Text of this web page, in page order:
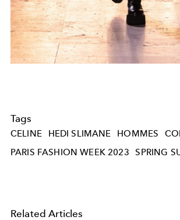
Tags
CELINE HEDI SLIMANE HOMMES
PARIS FASHION WEEK 2023
SPRING
Related Articles